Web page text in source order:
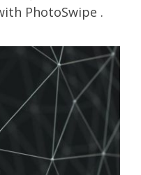
PhotoSwipe .